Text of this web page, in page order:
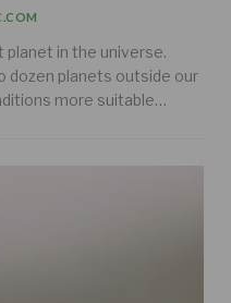
planet in the universe.
dozen planets outside our
more suitable…